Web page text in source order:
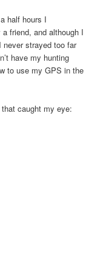
half hours I
friend, and although I
strayed too far
have my hunting
to use my GPS in the
caught my eye: